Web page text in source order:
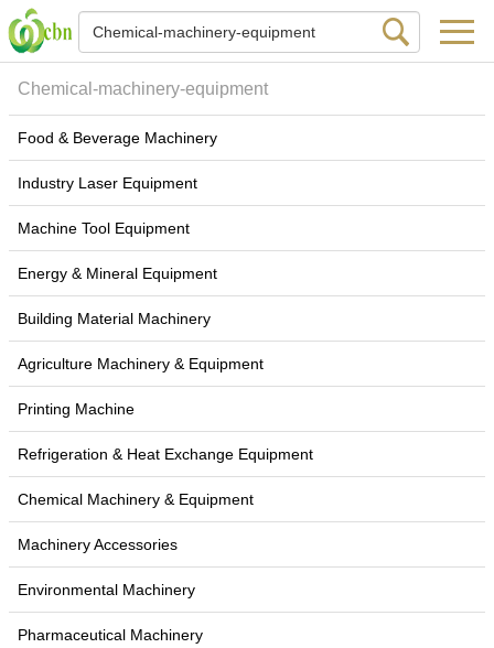
Chemical-machinery-equipment
Food & Beverage Machinery
Industry Laser Equipment
Machine Tool Equipment
Energy & Mineral Equipment
Building Material Machinery
Agriculture Machinery & Equipment
Printing Machine
Refrigeration & Heat Exchange Equipment
Chemical Machinery & Equipment
Machinery Accessories
Environmental Machinery
Pharmaceutical Machinery